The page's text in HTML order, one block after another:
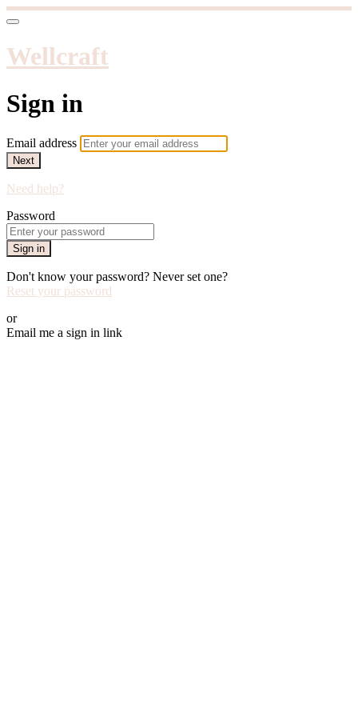
Wellcraft
Sign in
Email address
Next
Need help?
Password
Sign in
Don't know your password? Never set one?
Reset your password
or
Email me a sign in link